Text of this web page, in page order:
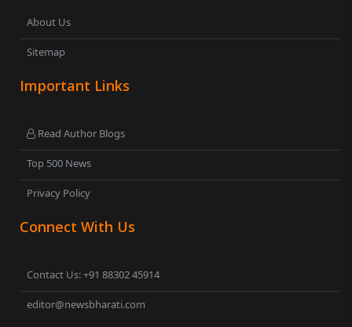
About Us
Sitemap
Important Links
Read Author Blogs
Top 500 News
Privacy Policy
Connect With Us
Contact Us: +91 88302 45914
editor@newsbharati.com